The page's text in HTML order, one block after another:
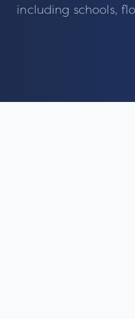
including schools,